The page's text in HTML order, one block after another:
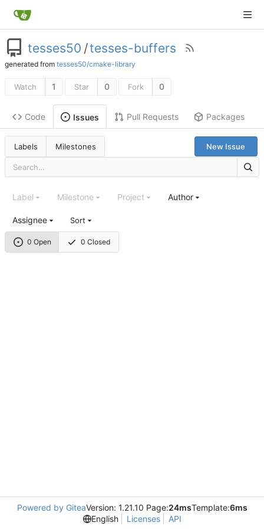
tesses50 /tesses-buffers
generated from tesses50/cmake-library
Watch 1 Star 0 Fork 0
Code Issues Pull Requests Packages
Labels Milestones New Issue
0 Open 0 Closed
Label Milestone Project Author
Assignee Sort
Powered by GiteaVersion: 1.21.10 Page:24msTemplate:6ms
English
Licenses API